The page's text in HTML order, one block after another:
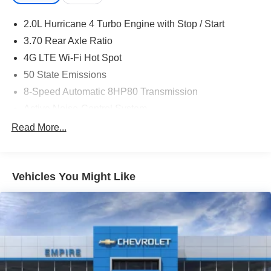
2.0L Hurricane 4 Turbo Engine with Stop / Start
3.70 Rear Axle Ratio
4G LTE Wi-Fi Hot Spot
50 State Emissions
8-Speed Automatic 8HP80 Transmission
Apple CarPlay
Capri Leatherette Seats
Customer Preferred Package 2TE
Disassociated Touchscreen Display
For Details, Visit DriveUconnect.com
Front License Plate Bracket
Fuel Fill / Battery Charge
Read More...
Vehicles You Might Like